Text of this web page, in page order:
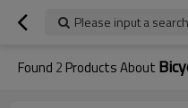
Please input a
Found 2 Products About